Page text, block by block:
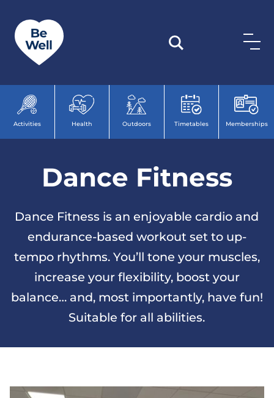
Activities Health Outdoors Timetables Memberships
Dance Fitness
Dance Fitness is an enjoyable cardio and
endurance-based workout set to up-
tempo rhythms. You’ll tone your muscles,
increase your flexibility, boost your
balance… and, most importantly, have fun!
Suitable for all abilities.